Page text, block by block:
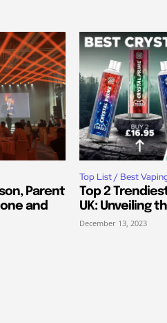
Parent
and
Top List / Best
Top 2
UK: Unveiling
December 13, 2023